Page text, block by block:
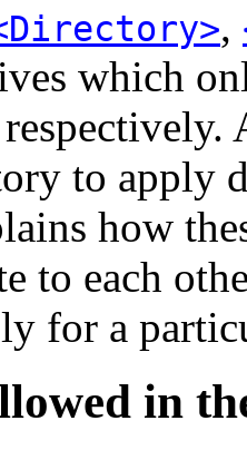
,
which
to apply
how
to each
for a
in